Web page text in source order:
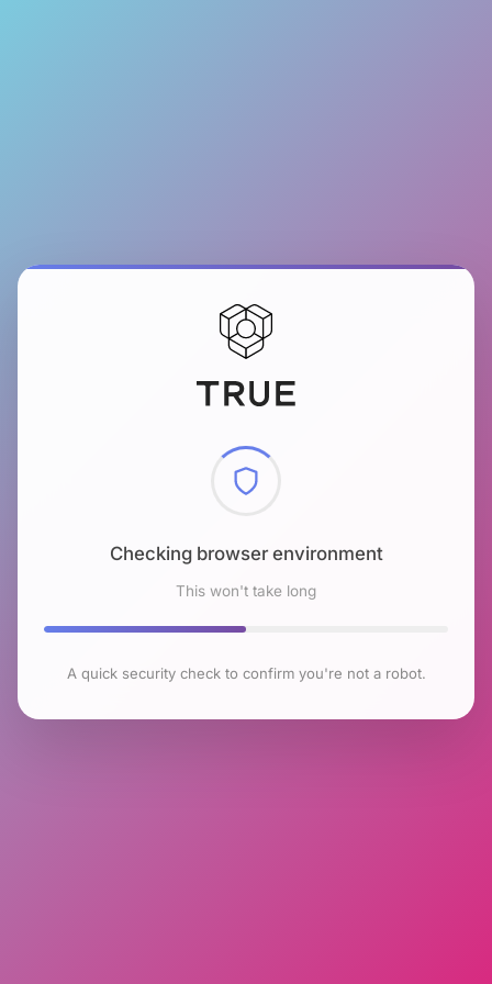
Checking browser environment
This won't take long
A quick security check to confirm you're not a robot.